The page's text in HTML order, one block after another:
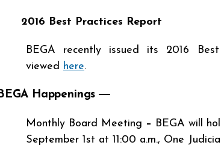
2016 Best Practices Report
BEGA recently issued its 2016
viewed here.
Happenings ―
Monthly Board Meeting – BEGA will
September 1st at 11:00 a.m., One